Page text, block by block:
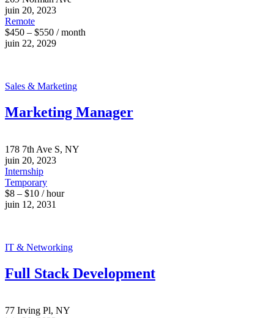
juin 20, 2023
Remote
$450 – $550 / month
juin 22, 2029
Sales & Marketing
Marketing Manager
178 7th Ave S, NY
juin 20, 2023
Internship
Temporary
$8 – $10 / hour
juin 12, 2031
IT & Networking
Full Stack Development
77 Irving Pl, NY